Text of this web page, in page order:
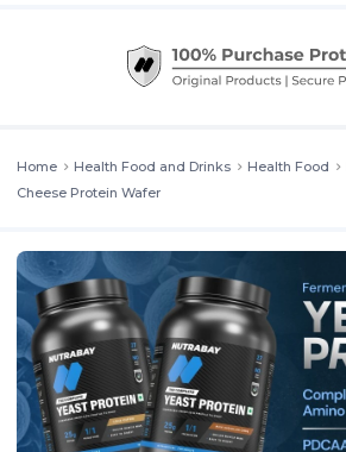
Home Health Food and Drinks Health Food
Cheese Protein Wafer